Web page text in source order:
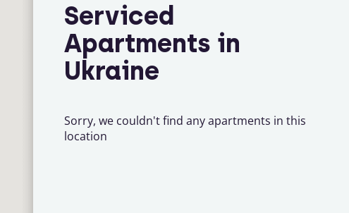
Serviced
Apartments in
Ukraine
Sorry, we couldn't find any apartments in this
location